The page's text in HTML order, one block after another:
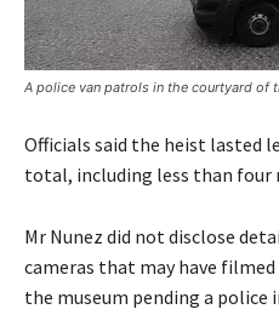
A police van patrols in the courtyard of
Officials said the heist lasted
total, including less than four
Mr Nunez did not disclose
cameras that may have
the museum pending a police